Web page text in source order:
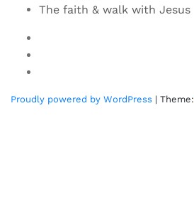
The faith & walk with Jesus
Proudly powered by WordPress | Theme: